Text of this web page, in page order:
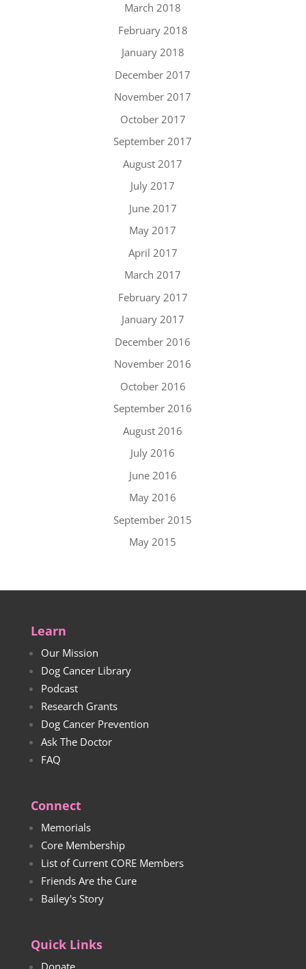
March 2018
February 2018
January 2018
December 2017
November 2017
October 2017
September 2017
August 2017
July 2017
June 2017
May 2017
April 2017
March 2017
February 2017
January 2017
December 2016
November 2016
October 2016
September 2016
August 2016
July 2016
June 2016
May 2016
September 2015
May 2015
Learn
Our Mission
Dog Cancer Library
Podcast
Research Grants
Dog Cancer Prevention
Ask The Doctor
FAQ
Connect
Memorials
Core Membership
List of Current CORE Members
Friends Are the Cure
Bailey's Story
Quick Links
Donate